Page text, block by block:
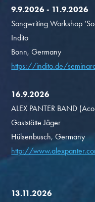
9.9.2026 - 11.9.2026
Songwriting Workshop
Indito
Bonn, Germany
https://indito.de/
16.9.2026
ALEX PANTER BAND
Gaststätte Jäger
Hülsenbusch, Germany
http://
13.11.2026